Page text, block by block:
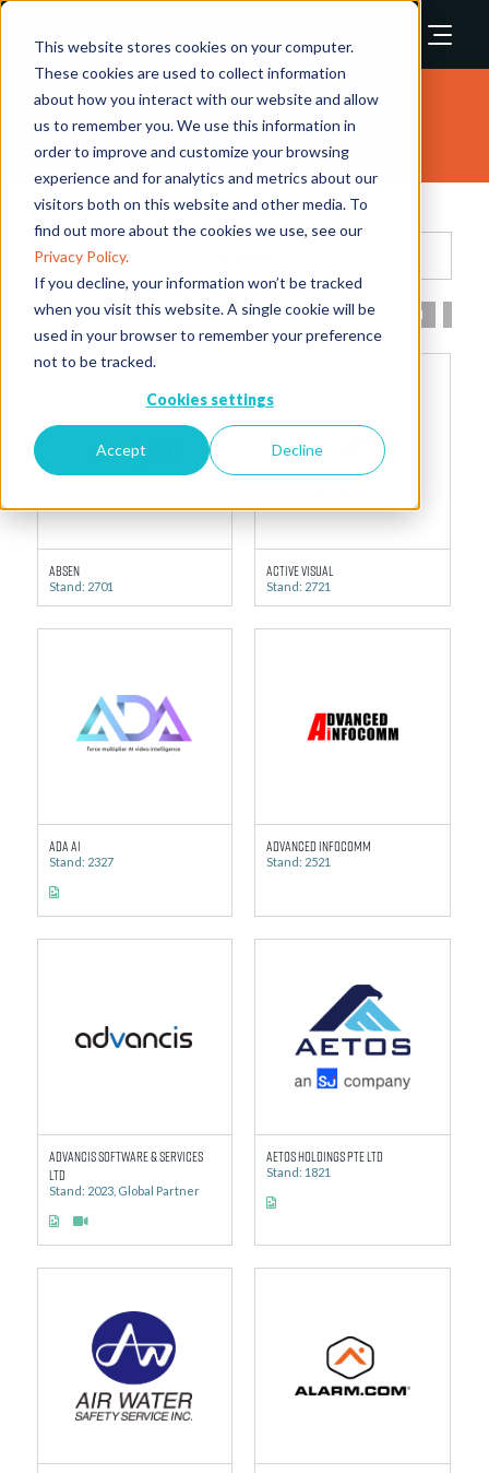
This website stores cookies on your computer.
These cookies are used to collect information
about how you interact with our website and allow
us to remember you. We use this information in
order to improve and customize your browsing
experience and for analytics and metrics about our
visitors both on this website and other media. To
find out more about the cookies we use, see our
Privacy Policy.
If you decline, your information won’t be tracked
when you visit this website. A single cookie will be
used in your browser to remember your preference
not to be tracked.
Cookies settings
Accept Decline
2025 Exhibitors
All 0 - 9 A B C D E F G H
Absen
Stand: 2701
Active Visual
Stand: 2721
ADA AI
Stand: 2327
Advanced Infocomm
Stand: 2521
Advancis Software & Services
Ltd
Stand: 2023, Global Partner
AETOS Holdings Pte Ltd
Stand: 1821